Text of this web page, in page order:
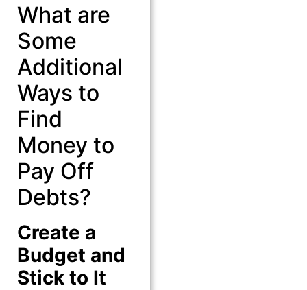
What are
Some
Additional
Ways to
Find
Money to
Pay Off
Debts?
Create a
Budget and
Stick to It